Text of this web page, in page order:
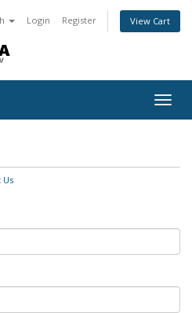
Login Register View Cart
Us